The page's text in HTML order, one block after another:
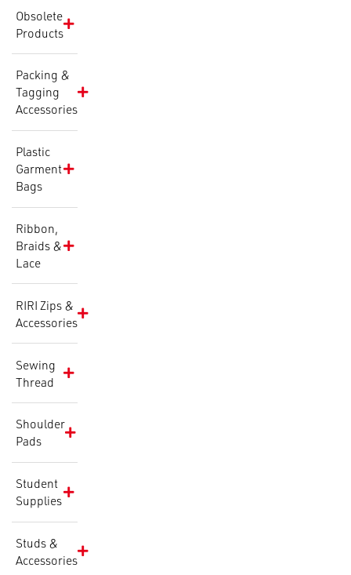
Obsolete
Products
Packing &
Tagging
Accessories
Plastic
Garment
Bags
Ribbon,
Braids &
Lace
RIRI Zips &
Accessories
Sewing
Thread
Shoulder
Pads
Student
Supplies
Studs &
Accessories